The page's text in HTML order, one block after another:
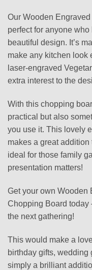
Our Wooden
perfect for anyone
beautiful design. It’s
make any kitchen look
laser-engraved
extra interest to the
With this chopping
practical but also
you use it. This lovely
makes a great
ideal for those family
presentation matters!
Get your own Wooden
Chopping Board today
the next gathering!
This would make a
birthday gifts, wedding
simply a brilliant